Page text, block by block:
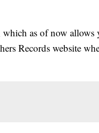
which as of now allows
Records website